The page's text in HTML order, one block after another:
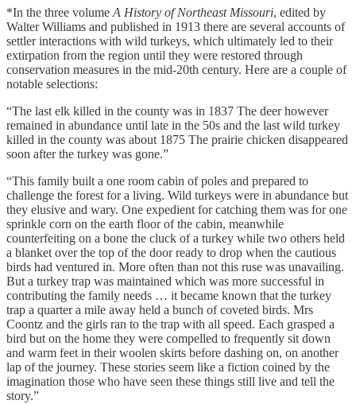
*In the three volume A History of Northeast Missouri, edited by
Walter Williams and published in 1913 there are several accounts of
settler interactions with wild turkeys, which ultimately led to their
extirpation from the region until they were restored through
conservation measures in the mid-20th century. Here are a couple of
notable selections:
“The last elk killed in the county was in 1837 The deer however
remained in abundance until late in the 50s and the last wild turkey
killed in the county was about 1875 The prairie chicken disappeared
soon after the turkey was gone.”
“This family built a one room cabin of poles and prepared to
challenge the forest for a living. Wild turkeys were in abundance but
they elusive and wary. One expedient for catching them was for one
sprinkle corn on the earth floor of the cabin, meanwhile
counterfeiting on a bone the cluck of a turkey while two others held
a blanket over the top of the door ready to drop when the cautious
birds had ventured in. More often than not this ruse was unavailing.
But a turkey trap was maintained which was more successful in
contributing the family needs … it became known that the turkey
trap a quarter a mile away held a bunch of coveted birds. Mrs
Coontz and the girls ran to the trap with all speed. Each grasped a
bird but on the home they were compelled to frequently sit down
and warm feet in their woolen skirts before dashing on, on another
lap of the journey. These stories seem like a fiction coined by the
imagination those who have seen these things still live and tell the
story.”